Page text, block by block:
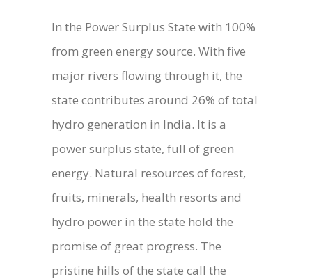
In the Power Surplus State with 100%
from green energy source. With five
major rivers flowing through it, the
state contributes around 26% of total
hydro generation in India. It is a
power surplus state, full of green
energy. Natural resources of forest,
fruits, minerals, health resorts and
hydro power in the state hold the
promise of great progress. The
pristine hills of the state call the